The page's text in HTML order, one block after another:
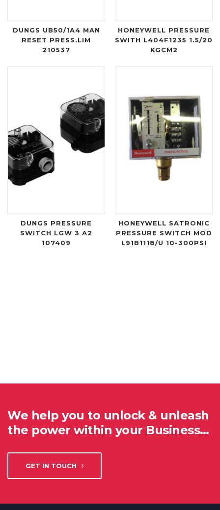
DUNGS UB50/1A4 MAN
RESET PRESS.LIM
210537
HONEYWELL PRESSURE
SWITH L404F1235 1.5/20
KGCM2
DUNGS PRESSURE
SWITCH LGW 3 A2
107409
HONEYWELL SATRONIC
PRESSURE SWITCH MOD
L91B1118/U 10-300PSI
We help you to unlock & unleash
the power within your Business…
GET IN TOUCH